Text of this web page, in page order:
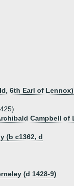
6th Earl of Lennox)
Campbell of
(b c1362, d
(d 1428-9)